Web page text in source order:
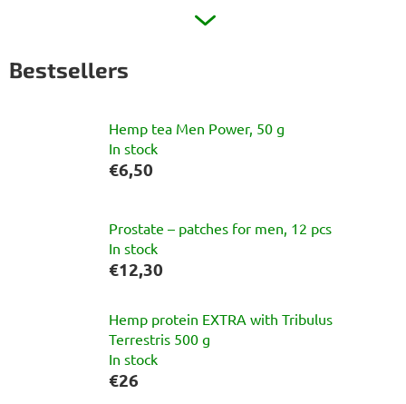
Bestsellers
Hemp tea Men Power, 50 g
In stock
€6,50
Prostate – patches for men, 12 pcs
In stock
€12,30
Hemp protein EXTRA with Tribulus
Terrestris 500 g
In stock
€26